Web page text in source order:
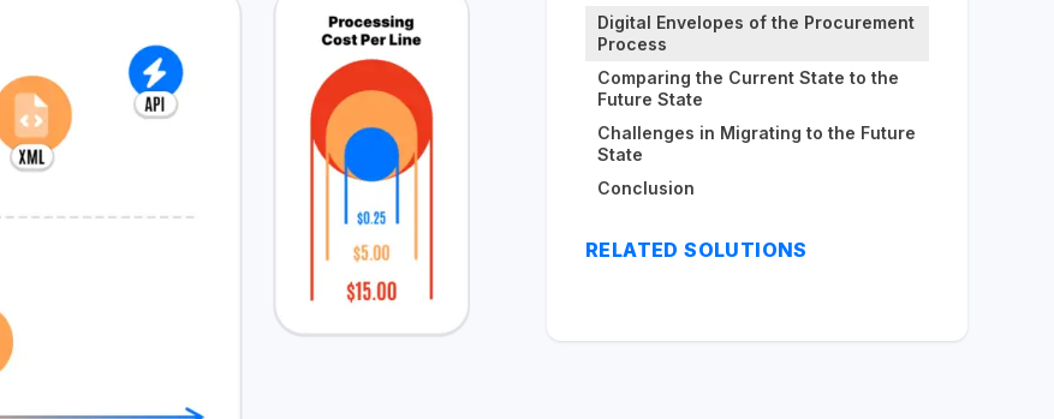
Digital Envelopes of the Procurement
Process
Comparing the Current State to the
Future State
Challenges in Migrating to the Future
State
Conclusion
RELATED SOLUTIONS